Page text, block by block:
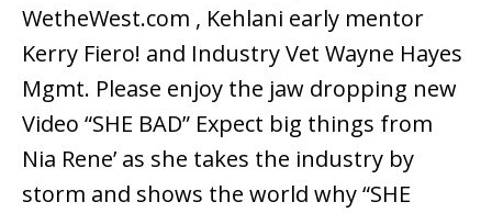
WetheWest.com , Kehlani early mentor
Kerry Fiero! and Industry Vet Wayne Hayes
Mgmt. Please enjoy the jaw dropping new
Video “SHE BAD” Expect big things from
Nia Rene’ as she takes the industry by
storm and shows the world why “SHE